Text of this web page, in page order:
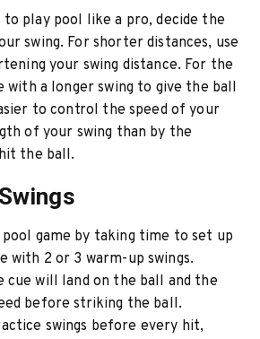
to play pool like a pro, decide the
swing. For shorter distances, use
your swing distance. For the
with a longer swing to give the ball
to control the speed of your
of your swing than by the
the ball.
game by taking time to set up
2 or 3 warm-up swings.
cue will land on the ball and the
before striking the ball.
swings before every hit,